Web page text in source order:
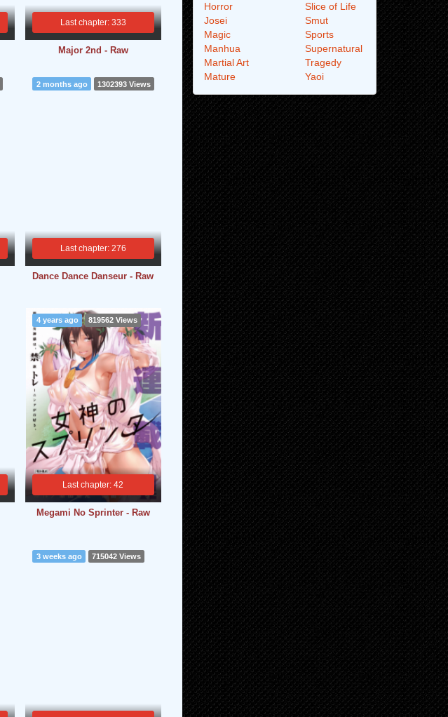
Last chapter: 333
Major 2nd - Raw
Last chapter: 276
2 months ago 1302393 Views
Dance Dance Danseur - Raw
Last chapter: 42
4 years ago 819562 Views
Megami No Sprinter - Raw
3 weeks ago 715042 Views
Horror
Josei
Magic
Manhua
Martial Art
Mature
Slice of Life
Smut
Sports
Supernatural
Tragedy
Yaoi